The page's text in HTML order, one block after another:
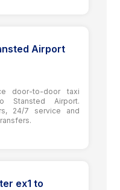
Airport
door-to-door taxi
Stansted Airport.
24/7 service and
ex1 to